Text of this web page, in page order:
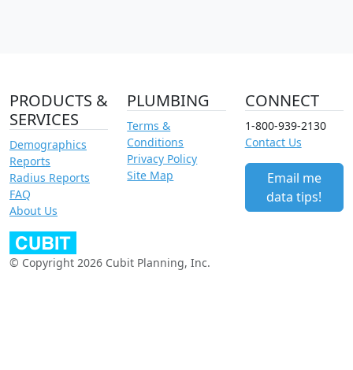
PRODUCTS &
SERVICES
Demographics
Reports
Radius Reports
FAQ
About Us
PLUMBING
Terms &
Conditions
Privacy Policy
Site Map
CONNECT
1-800-939-2130
Contact Us
Email me
data tips!
© Copyright 2026 Cubit Planning, Inc.